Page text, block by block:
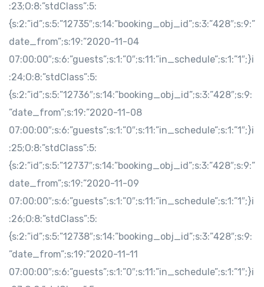
:23;O:8:”stdClass”:5:
{s:2:”id”;s:5:”12735″;s:14:”booking_obj_id”;s:3:”428″;s:9:”
date_from”;s:19:”2020-11-04
07:00:00″;s:6:”guests”;s:1:”0″;s:11:”in_schedule”;s:1:”1″;}i
:24;O:8:”stdClass”:5:
{s:2:”id”;s:5:”12736″;s:14:”booking_obj_id”;s:3:”428″;s:9:
”date_from”;s:19:”2020-11-08
07:00:00″;s:6:”guests”;s:1:”0″;s:11:”in_schedule”;s:1:”1″;}i
:25;O:8:”stdClass”:5:
{s:2:”id”;s:5:”12737″;s:14:”booking_obj_id”;s:3:”428″;s:9:”
date_from”;s:19:”2020-11-09
07:00:00″;s:6:”guests”;s:1:”0″;s:11:”in_schedule”;s:1:”1″;}i
:26;O:8:”stdClass”:5:
{s:2:”id”;s:5:”12738″;s:14:”booking_obj_id”;s:3:”428″;s:9:
”date_from”;s:19:”2020-11-11
07:00:00″;s:6:”guests”;s:1:”0″;s:11:”in_schedule”;s:1:”1″;}i